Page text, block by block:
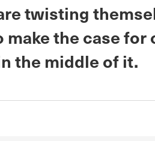
twisting
make the case
the middle of it.